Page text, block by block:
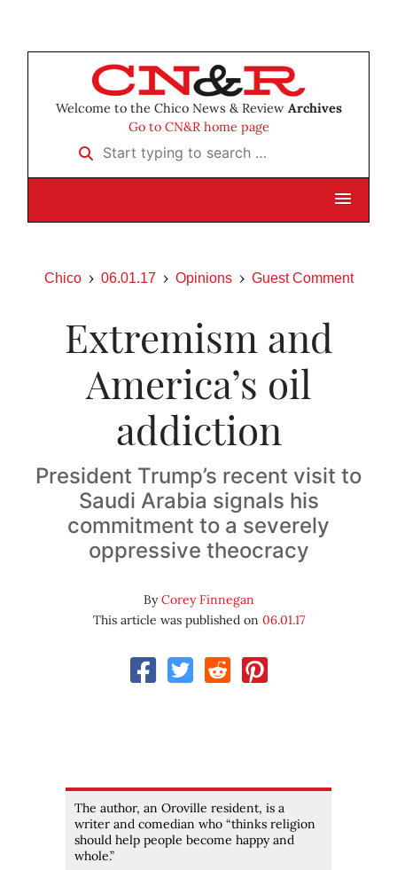
Welcome to the Chico News & Review Archives
Go to CN&R home page
Start typing to search …
Chico 06.01.17 Opinions Guest Comment
Extremism and
America’s oil
addiction
President Trump’s recent visit to
Saudi Arabia signals his
commitment to a severely
oppressive theocracy
ByCorey Finnegan
This article was published on 06.01.17
The author, an Oroville resident, is a
writer and comedian who “thinks religion
should help people become happy and
whole.”